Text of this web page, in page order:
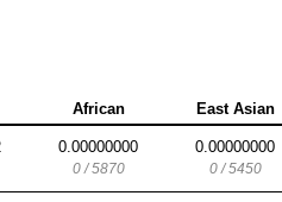
African East Asian
0.00000000
0 / 5870
0.00000000
0 / 5450